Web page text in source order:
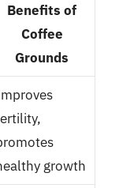
Benefits of
Coffee
Grounds
growth